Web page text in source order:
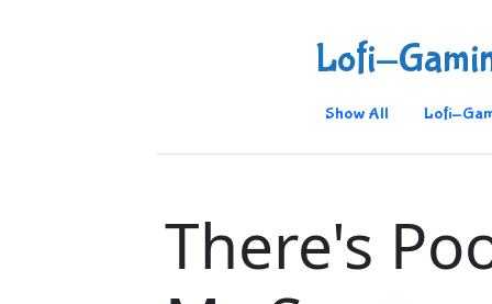
Lofi-
Show All Lofi-
There's